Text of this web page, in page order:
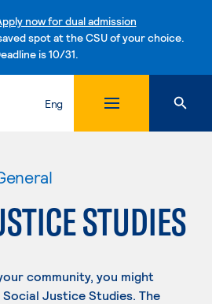
now for dual admission
spot at the CSU of your choice.
is 10/31.
Skip to content
Eng
STUDIES
community, you might
Justice Studies. The